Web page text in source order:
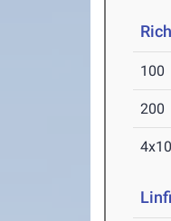
100
200